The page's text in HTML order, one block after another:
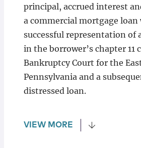
principal, accrued interest
a commercial mortgage
successful representation of
in the borrower’s chapter 11
Bankruptcy Court for the
Pennsylvania and a
distressed loan.
VIEW MORE